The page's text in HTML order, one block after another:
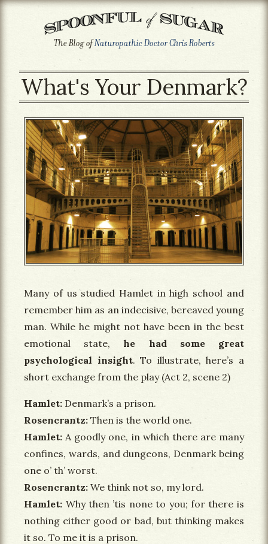
The Blog ofNaturopathic Doctor Chris Roberts
What's Your Denmark?
Many of us studied Hamlet in high school and
remember him as an indecisive, bereaved young
man. While he might not have been in the best
emotional state,he had some great
psychological insight. To illustrate, here’s a
short exchange from the play (Act 2, scene 2)
Hamlet Denmark’s a prison.
Rosencrantz Then is the world one.
Hamlet A goodly one, in which there are many
confines, wards, and dungeons, Denmark being
one o’ th’ worst.
Rosencrantz We think not so, my lord.
Hamlet Why then ’tis none to you; for there is
nothing either good or bad, but thinking makes
it so. To me it is a prison.